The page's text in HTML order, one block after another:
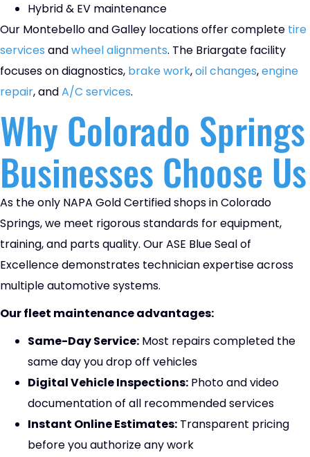
Hybrid & EV maintenance
Our Montebello and Galley locations offer complete tire
services andwheel alignments. The Briargate facility
focuses on diagnostics, brake work,oil changes,engine
repair, andA/C services.
Why Colorado Springs
Businesses Choose Us
As the only NAPA Gold Certified shops in Colorado
Springs, we meet rigorous standards for equipment,
training, and parts quality. Our ASE Blue Seal of
Excellence demonstrates technician expertise across
multiple automotive systems.
Our fleet maintenance advantages:
Same-Day Service: Most repairs completed the
same day you drop off vehicles
Digital Vehicle Inspections: Photo and video
documentation of all recommended services
Instant Online Estimates: Transparent pricing
before you authorize any work